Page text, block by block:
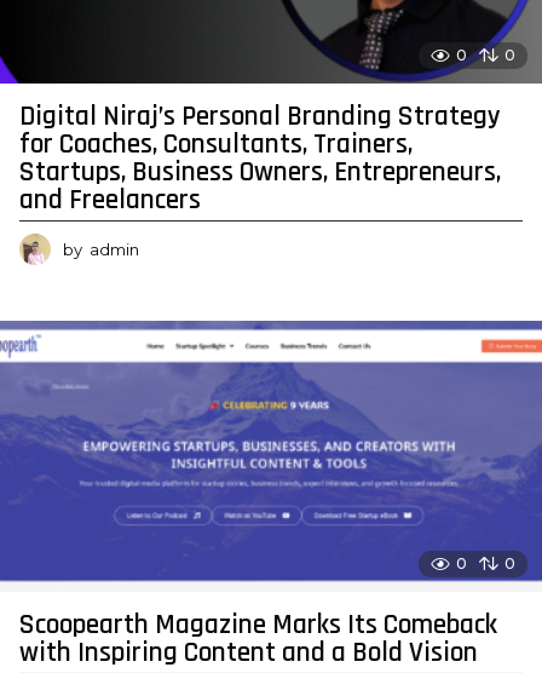
0 0
Digital Niraj’s Personal Branding Strategy
for Coaches, Consultants, Trainers,
Startups, Business Owners, Entrepreneurs,
and Freelancers
by admin
0 0
Scoopearth Magazine Marks Its Comeback
with Inspiring Content and a Bold Vision